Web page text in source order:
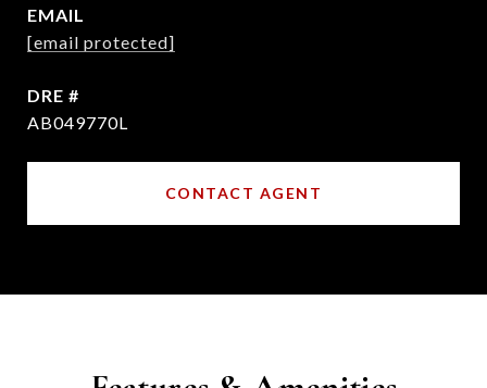
EMAIL
[email protected]
DRE #
AB049770L
CONTACT AGENT